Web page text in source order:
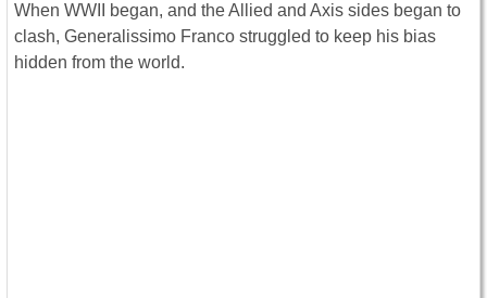
When WWII began, and the Allied and Axis sides began to
clash, Generalissimo Franco struggled to keep his bias
hidden from the world.